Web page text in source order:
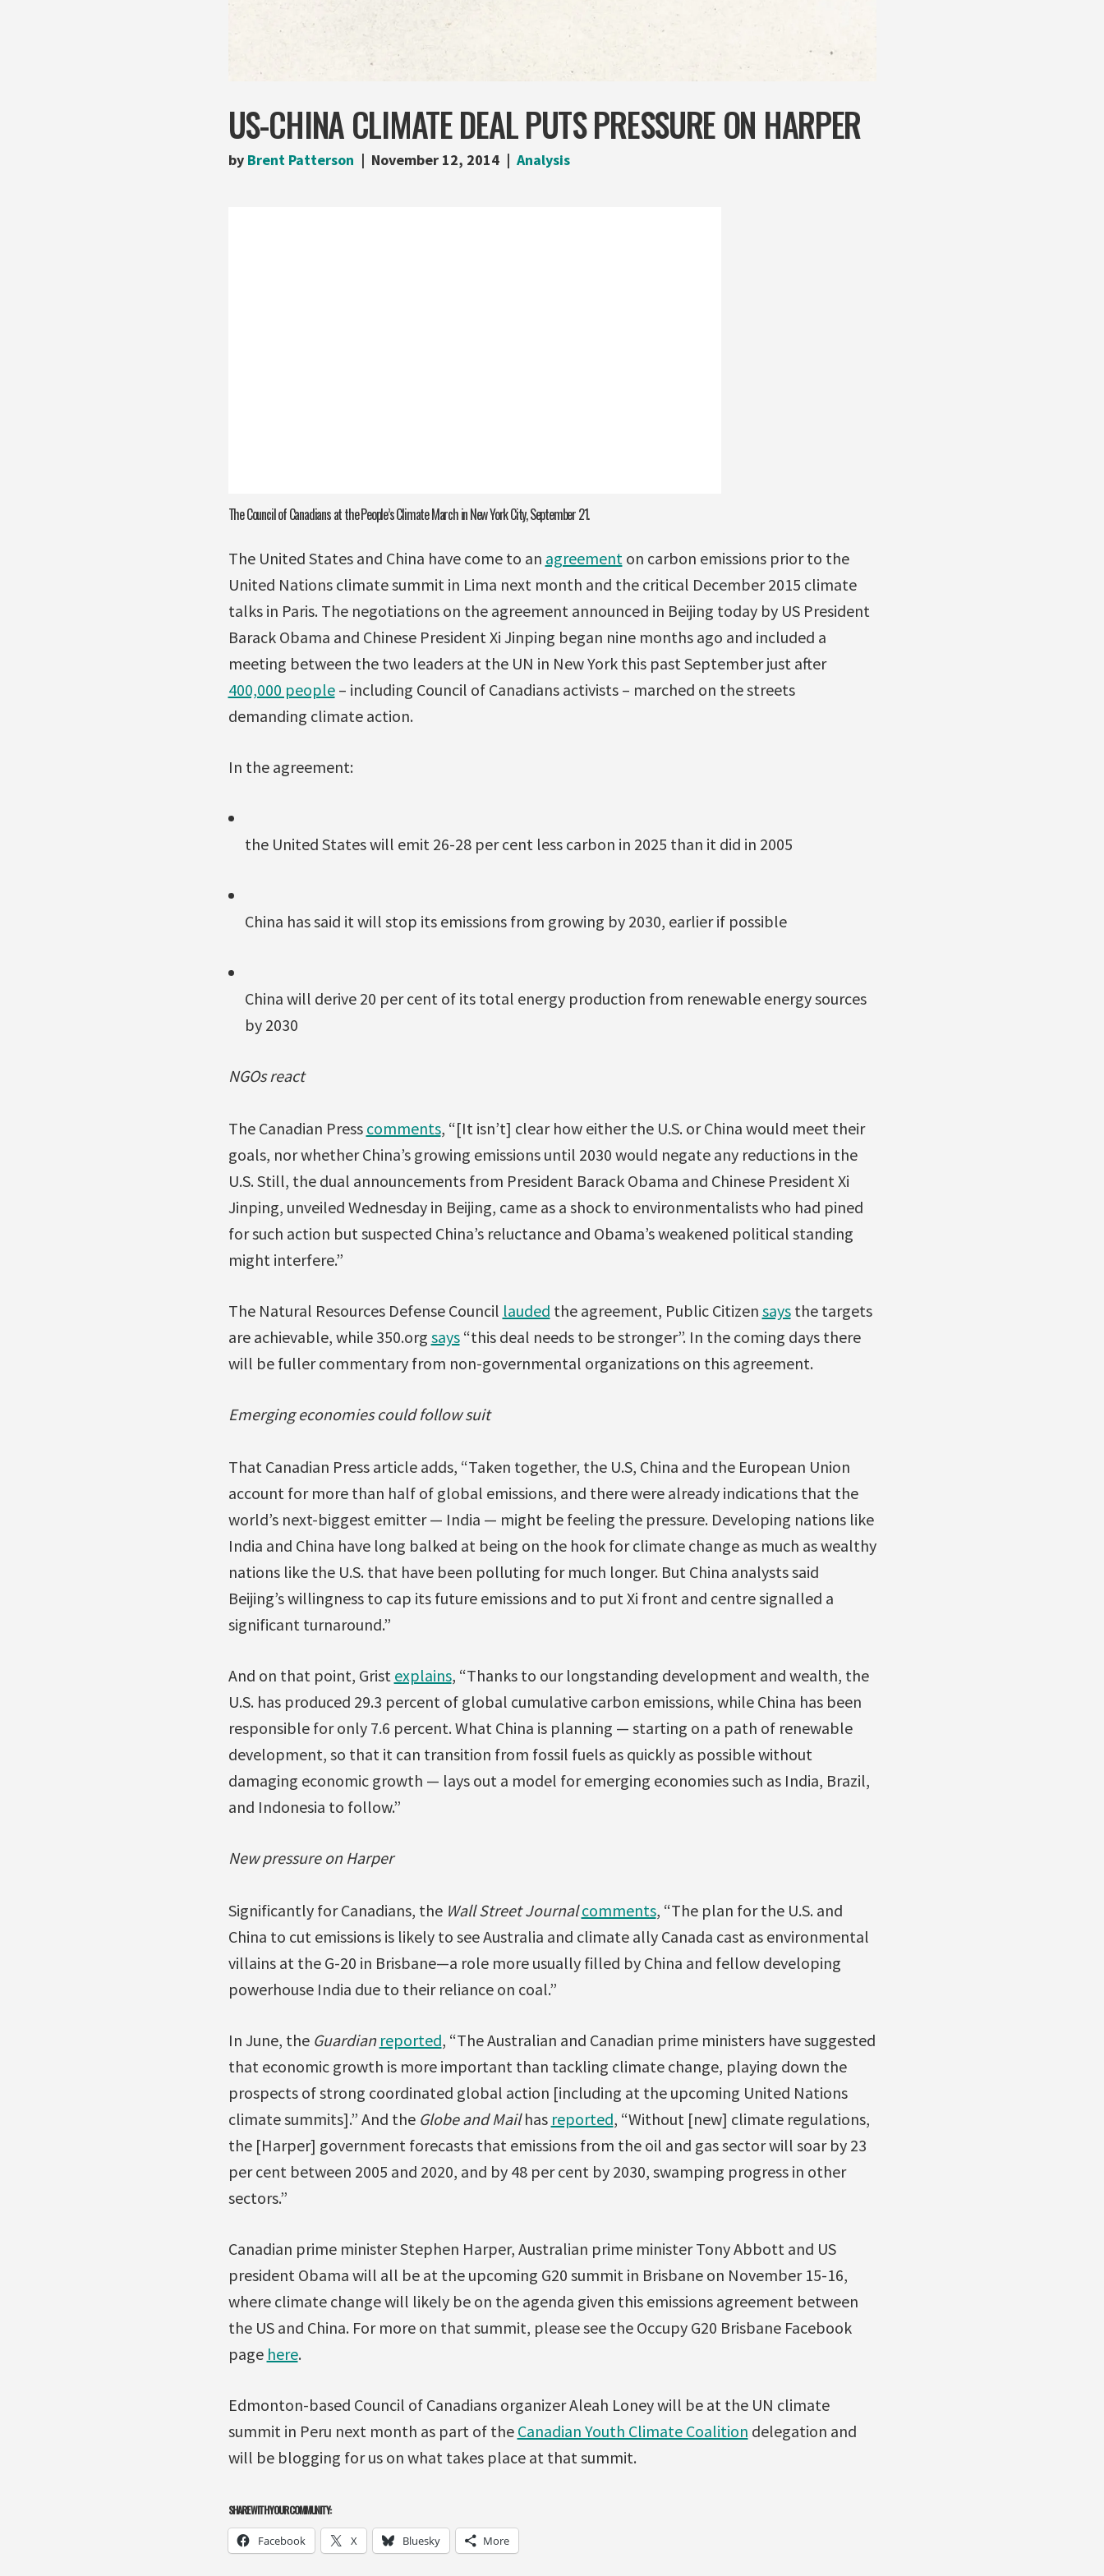
US-CHINA CLIMATE DEAL PUTS PRESSURE ON HARPER
by Brent Patterson November 12, 2014 Analysis
The Council of Canadians at the People’s Climate March in New York City, September 21.
The United States and China have come to an agreement on carbon emissions prior to the
United Nations climate summit in Lima next month and the critical December 2015 climate
talks in Paris. The negotiations on the agreement announced in Beijing today by US President
Barack Obama and Chinese President Xi Jinping began nine months ago and included a
meeting between the two leaders at the UN in New York this past September just after
400,000 people– including Council of Canadians activists – marched on the streets
demanding climate action.
In the agreement:
the United States will emit 26-28 per cent less carbon in 2025 than it did in 2005
China has said it will stop its emissions from growing by 2030, earlier if possible
China will derive 20 per cent of its total energy production from renewable energy sources
by 2030
NGOs react
The Canadian Press comments, “[It isn’t] clear how either the U.S. or China would meet their
goals, nor whether China’s growing emissions until 2030 would negate any reductions in the
U.S. Still, the dual announcements from President Barack Obama and Chinese President Xi
Jinping, unveiled Wednesday in Beijing, came as a shock to environmentalists who had pined
for such action but suspected China’s reluctance and Obama’s weakened political standing
might interfere.”
The Natural Resources Defense Council lauded the agreement, Public Citizen saysthe targets
are achievable, while 350.org says“this deal needs to be stronger”. In the coming days there
will be fuller commentary from non-governmental organizations on this agreement.
Emerging economies could follow suit
That Canadian Press article adds, “Taken together, the U.S, China and the European Union
account for more than half of global emissions, and there were already indications that the
world’s next-biggest emitter — India — might be feeling the pressure. Developing nations like
India and China have long balked at being on the hook for climate change as much as wealthy
nations like the U.S. that have been polluting for much longer. But China analysts said
Beijing’s willingness to cap its future emissions and to put Xi front and centre signalled a
significant turnaround.”
And on that point, Grist explains, “Thanks to our longstanding development and wealth, the
U.S. has produced 29.3 percent of global cumulative carbon emissions, while China has been
responsible for only 7.6 percent. What China is planning — starting on a path of renewable
development, so that it can transition from fossil fuels as quickly as possible without
damaging economic growth — lays out a model for emerging economies such as India, Brazil,
and Indonesia to follow.”
New pressure on Harper
Significantly for Canadians, the Wall Street Journal comments, “The plan for the U.S. and
China to cut emissions is likely to see Australia and climate ally Canada cast as environmental
villains at the G-20 in Brisbane—a role more usually filled by China and fellow developing
powerhouse India due to their reliance on coal.”
In June, the Guardian reported, “The Australian and Canadian prime ministers have suggested
that economic growth is more important than tackling climate change, playing down the
prospects of strong coordinated global action [including at the upcoming United Nations
climate summits].” And the Globe and Mailhas reported, “Without [new] climate regulations,
the [Harper] government forecasts that emissions from the oil and gas sector will soar by 23
per cent between 2005 and 2020, and by 48 per cent by 2030, swamping progress in other
sectors.”
Canadian prime minister Stephen Harper, Australian prime minister Tony Abbott and US
president Obama will all be at the upcoming G20 summit in Brisbane on November 15-16,
where climate change will likely be on the agenda given this emissions agreement between
the US and China. For more on that summit, please see the Occupy G20 Brisbane Facebook
page here.
Edmonton-based Council of Canadians organizer Aleah Loney will be at the UN climate
summit in Peru next month as part of the Canadian Youth Climate Coalition delegation and
will be blogging for us on what takes place at that summit.
SHARE WITH YOUR COMMUNITY:
Facebook X Bluesky More